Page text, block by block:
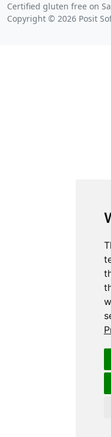
Certified gluten free on
Copyright © 2026 Posit